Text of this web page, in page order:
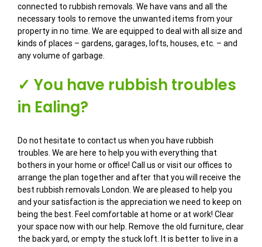
connected to rubbish removals. We have vans and all the
necessary tools to remove the unwanted items from your
property in no time. We are equipped to deal with all size and
kinds of places – gardens, garages, lofts, houses, etc. – and
any volume of garbage.
✓ You have rubbish troubles
in Ealing?
Do not hesitate to contact us when you have rubbish
troubles. We are here to help you with everything that
bothers in your home or office! Call us or visit our offices to
arrange the plan together and after that you will receive the
best rubbish removals London. We are pleased to help you
and your satisfaction is the appreciation we need to keep on
being the best. Feel comfortable at home or at work! Clear
your space now with our help. Remove the old furniture, clear
the back yard, or empty the stuck loft. It is better to live in a